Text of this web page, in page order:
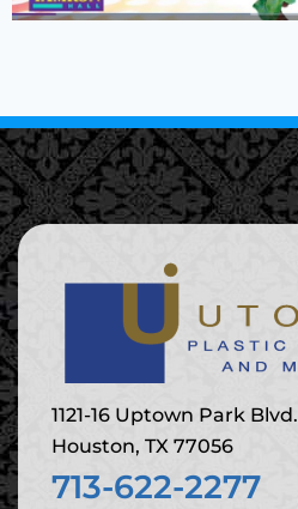
1121-16 Uptown Park Blvd.
Houston, TX 77056
713-622-2277